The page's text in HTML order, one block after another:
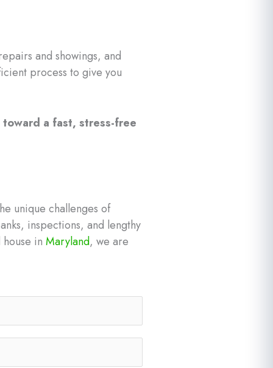
and showings, and
process to give you
a fast, stress-free
unique challenges of
inspections, and lengthy
in Maryland, we are